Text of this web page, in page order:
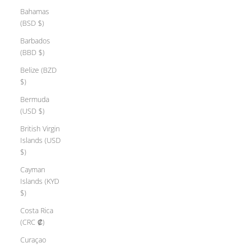
Bahamas
(BSD $)
Barbados
(BBD $)
Belize (BZD
$)
Bermuda
(USD $)
British Virgin
Islands (USD
$)
Cayman
Islands (KYD
$)
Costa Rica
(CRC ₡)
Curaçao